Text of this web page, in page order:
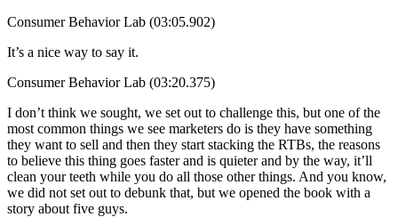
Consumer Behavior Lab (03:05.902)
It’s a nice way to say it.
Consumer Behavior Lab (03:20.375)
I don’t think we sought, we set out to challenge this, but one of the
most common things we see marketers do is they have something
they want to sell and then they start stacking the RTBs, the reasons
to believe this thing goes faster and is quieter and by the way, it’ll
clean your teeth while you do all those other things. And you know,
we did not set out to debunk that, but we opened the book with a
story about five guys.